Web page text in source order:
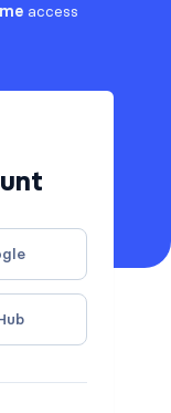
access